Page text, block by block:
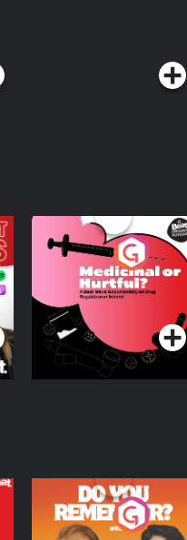
Medicinal or Hurtful?
A Beat News
Documentary on Drug
Regulation in Ireland
Podcast Series
Do You Remember?